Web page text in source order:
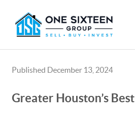
Published December 13, 2024
Greater Houston’s Best